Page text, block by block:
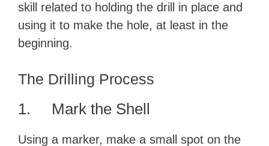
skill related to holding the drill in place and
using it to make the hole, at least in the
beginning.
The Drilling Process
1. Mark the Shell
Using a marker, make a small spot on the